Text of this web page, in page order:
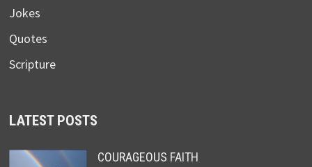
Jokes
Quotes
Scripture
LATEST POSTS
COURAGEOUS FAITH